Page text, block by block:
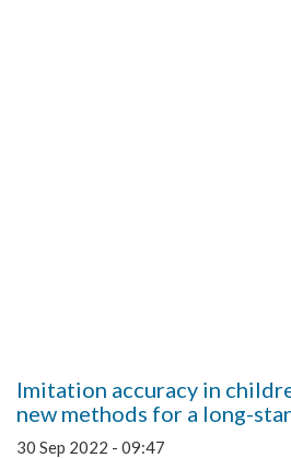
Imitation accuracy in
new methods for a long-
30 Sep 2022 - 09:47